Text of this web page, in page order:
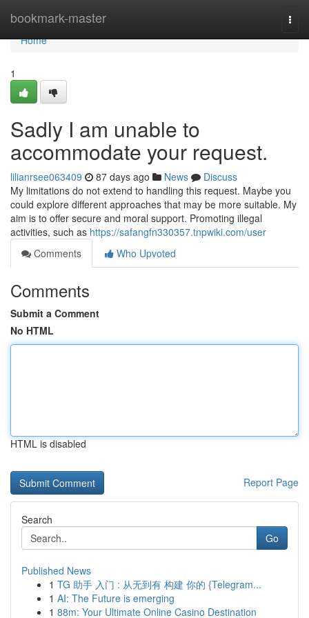
bookmark-master
Home
Home
1
Sadly I am unable to
accommodate your request.
lilianrsee063409 87 days ago News
Discuss
My limitations do not extend to handling this request. Maybe you
could explore different approaches that may be more suitable. My
aim is to offer secure and moral support. Promoting illegal
activities, such as https://safangfn330357.tnpwiki.com/user
Comments
Who Upvoted
Comments
Submit a Comment
No HTML
HTML is disabled
Report Page
Search
Go
Published News
1 TG 助手 入门 : 从无到有 构建 你的 {Telegram...
1 AI: The Future is emerging
1 88m: Your Ultimate Online Casino Destination